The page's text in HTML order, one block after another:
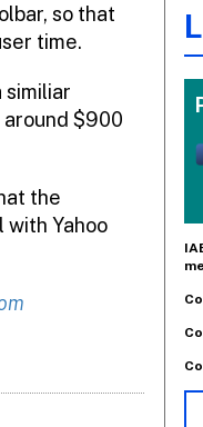
so that
time.
$900
the
with Yahoo